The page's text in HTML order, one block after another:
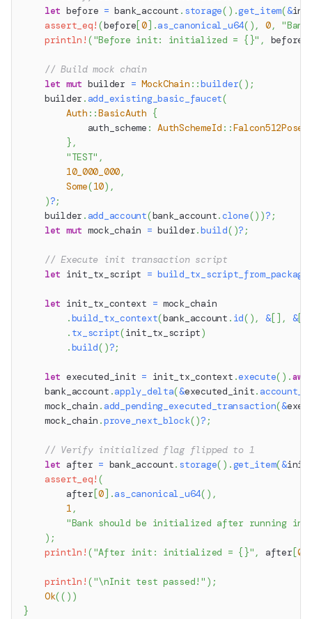
let before = bank_account . storage( ) .get_item(&
assert_eq! (before[0] .as_canonical_u64( ) , 0,
println! ("Before init: initialized = {}" , before
// Build mock chain
let mut builder = MockChain ::builder( ) ;
    builder
. add_existing_basic_faucet(
Auth ::BasicAuth {
            auth_scheme
: AuthSchemeId ::
} ,
"TEST" ,
10_000_000,
Some(10) ,
)?;
    builder
. add_account(bank_account.clone() )? ;
let mut mock_chain = builder.build( )? ;
// Execute init transaction script
let init_tx_script = build_tx_script_from_package
let init_tx_context = mock_chain
.build_tx_context(bank_account . id( ) , &[ ] , &[
. tx_script(init_tx_script)
.build( )?;
let executed_init = init_tx_context .execute( ) .
    bank_account
.apply_delta(&executed_init.
    mock_chain
. add_pending_executed_transaction(&
    mock_chain
.prove_next_block()? ;
// Verify initialized flag flipped to 1
let after = bank_account. storage( ) .get_item(&
assert_eq! (
        after
[0] .as_canonical_u64( ) ,
1 ,
"Bank should be initialized after running
) ;
println! ("After init: initialized = {}" , after [0
println! ("\nInit test passed!" ) ;
Ok(( ) )
}